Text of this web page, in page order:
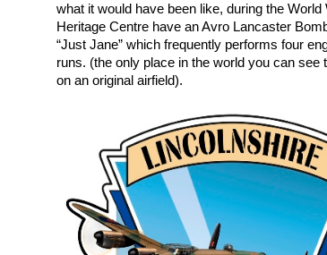
what it would have been like, during the World
Heritage Centre have an Avro Lancaster
“Just Jane” which frequently performs four
runs. (the only place in the world you can see
on an original airfield).